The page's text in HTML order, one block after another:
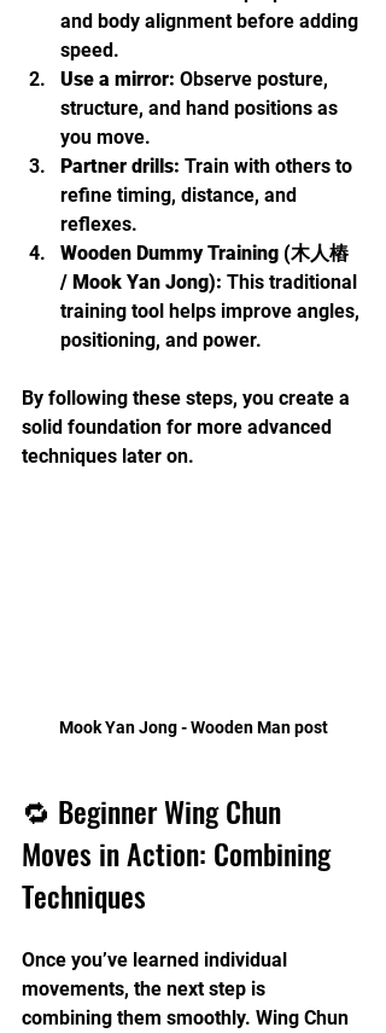
and body alignment before adding
speed.
Use a mirror: Observe posture,
structure, and hand positions as
you move.
Partner drills: Train with others to
refine timing, distance, and
reflexes.
Wooden Dummy Training (木人樁
/ Mook Yan Jong): This traditional
training tool helps improve angles,
positioning, and power.
By following these steps, you create a
solid foundation for more advanced
techniques later on.
Mook Yan Jong - Wooden Man post
🔁 Beginner Wing Chun
Moves in Action: Combining
Techniques
Once you’ve learned individual
movements, the next step is
combining them smoothly. Wing Chun